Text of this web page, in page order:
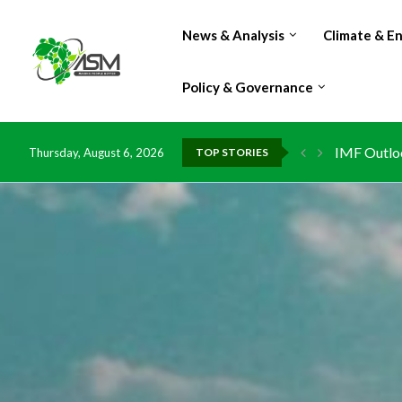
News & Analysis Climate &
Policy & Governance
Thursday, August 6, 2026 TOP STORIES
IMF
China
DR
Morocco
Kenya
Ghana